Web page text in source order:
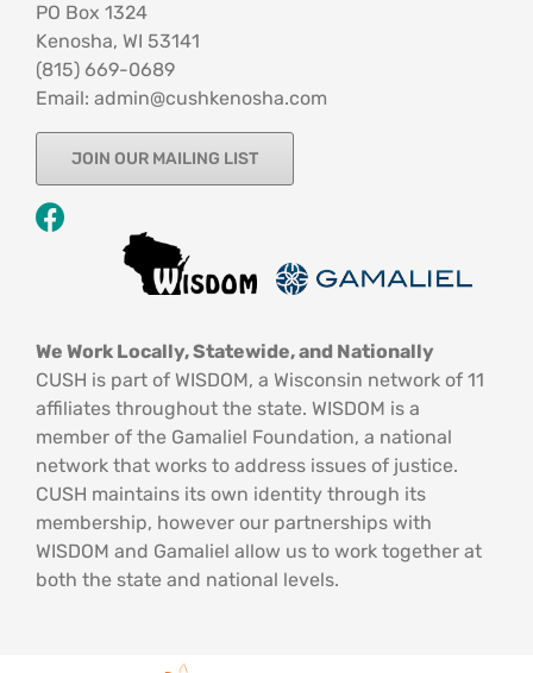
PO Box 1324
Kenosha, WI 53141
‪(815) 669-0689‬
Email: admin@cushkenosha.com
JOIN OUR MAILING LIST
We Work Locally, Statewide, and Nationally
CUSH is part of WISDOM, a Wisconsin network of 11
affiliates throughout the state. WISDOM is a
member of the Gamaliel Foundation, a national
network that works to address issues of justice.
CUSH maintains its own identity through its
membership, however our partnerships with
WISDOM and Gamaliel allow us to work together at
both the state and national levels.